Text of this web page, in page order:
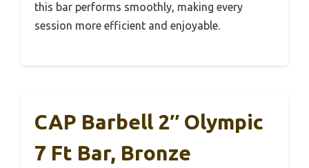
this bar performs smoothly, making every
session more efficient and enjoyable.
CAP Barbell 2″ Olympic
7 Ft Bar, Bronze